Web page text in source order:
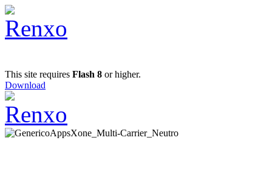
This site requires Flash 8 or higher.
Download